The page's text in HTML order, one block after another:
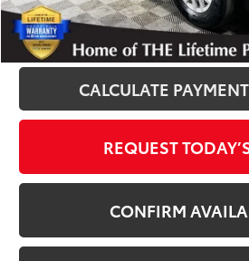
CLICK TO
CALCULATE
REQUEST
CONFIRM